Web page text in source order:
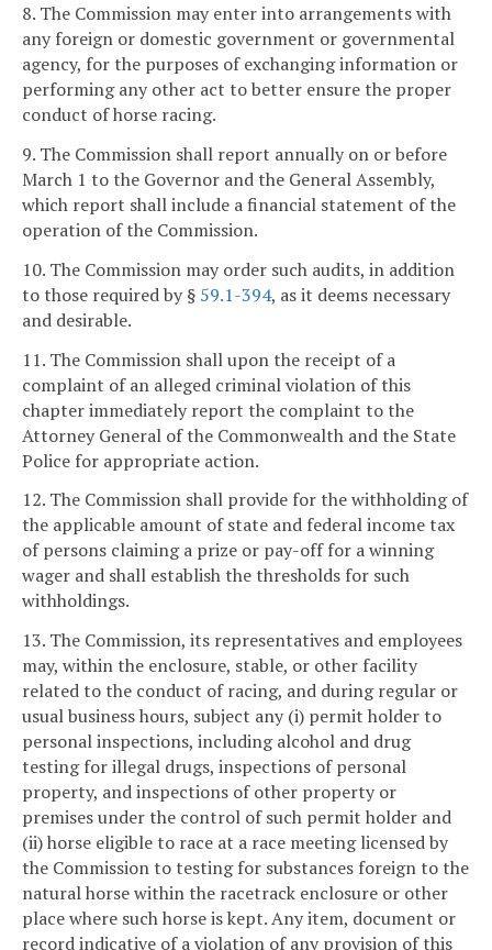
8. The Commission may enter into arrangements with
any foreign or domestic government or governmental
agency, for the purposes of exchanging information or
performing any other act to better ensure the proper
conduct of horse racing.
9. The Commission shall report annually on or before
March 1 to the Governor and the General Assembly,
which report shall include a financial statement of the
operation of the Commission.
10. The Commission may order such audits, in addition
to those required by § 59.1-394, as it deems necessary
and desirable.
11. The Commission shall upon the receipt of a
complaint of an alleged criminal violation of this
chapter immediately report the complaint to the
Attorney General of the Commonwealth and the State
Police for appropriate action.
12. The Commission shall provide for the withholding of
the applicable amount of state and federal income tax
of persons claiming a prize or pay-off for a winning
wager and shall establish the thresholds for such
withholdings.
13. The Commission, its representatives and employees
may, within the enclosure, stable, or other facility
related to the conduct of racing, and during regular or
usual business hours, subject any (i) permit holder to
personal inspections, including alcohol and drug
testing for illegal drugs, inspections of personal
property, and inspections of other property or
premises under the control of such permit holder and
(ii) horse eligible to race at a race meeting licensed by
the Commission to testing for substances foreign to the
natural horse within the racetrack enclosure or other
place where such horse is kept. Any item, document or
record indicative of a violation of any provision of this